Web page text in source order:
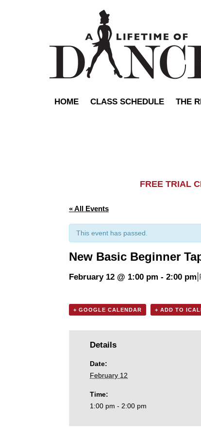
HOME CLASS SCHEDULE THE
FREE
« All Events
This event has passed.
New Basic Beginner
February 12 @ 1:00 pm - 2:00 pm
+ GOOGLE CALENDAR + ADD TO
Details
Date:
February 12
Time:
1:00 pm - 2:00 pm